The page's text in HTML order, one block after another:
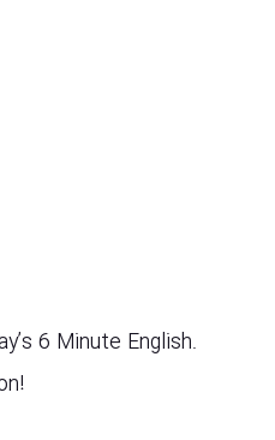
6 Minute English.